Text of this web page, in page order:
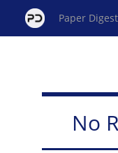
Paper Digest
No